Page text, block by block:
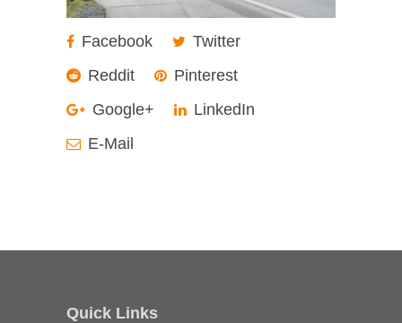
Facebook
Twitter
Reddit
Pinterest
Google+
LinkedIn
E-Mail
Quick Links